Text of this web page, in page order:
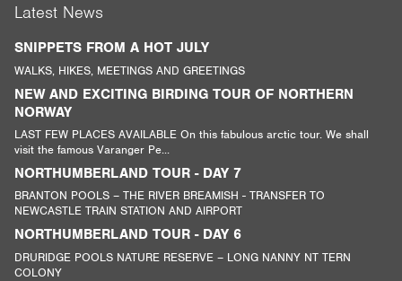
Latest News
SNIPPETS FROM A HOT JULY
WALKS, HIKES, MEETINGS AND GREETINGS
NEW AND EXCITING BIRDING TOUR OF NORTHERN
NORWAY
LAST FEW PLACES AVAILABLE On this fabulous arctic tour. We shall
visit the famous Varanger Pe...
NORTHUMBERLAND TOUR - DAY 7
BRANTON POOLS – THE RIVER BREAMISH - TRANSFER TO
NEWCASTLE TRAIN STATION AND AIRPORT
NORTHUMBERLAND TOUR - DAY 6
DRURIDGE POOLS NATURE RESERVE – LONG NANNY NT TERN
COLONY